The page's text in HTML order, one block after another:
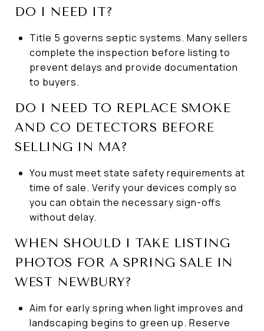
DO I NEED IT?
Title 5 governs septic systems. Many sellers
complete the inspection before listing to
prevent delays and provide documentation
to buyers.
DO I NEED TO REPLACE SMOKE
AND CO DETECTORS BEFORE
SELLING IN MA?
You must meet state safety requirements at
time of sale. Verify your devices comply so
you can obtain the necessary sign-offs
without delay.
WHEN SHOULD I TAKE LISTING
PHOTOS FOR A SPRING SALE IN
WEST NEWBURY?
Aim for early spring when light improves and
landscaping begins to green up. Reserve